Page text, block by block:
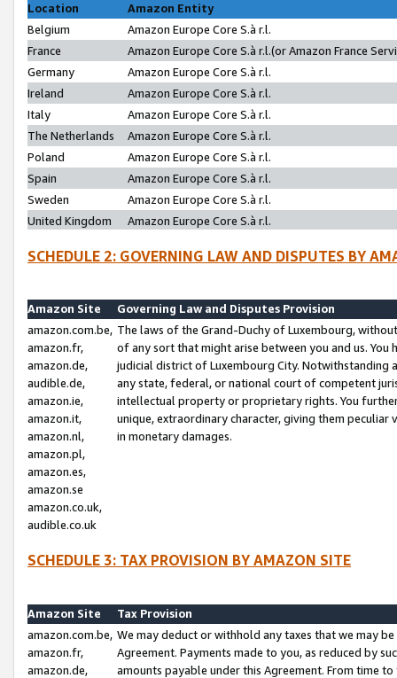
Location
Amazon Entity
Belgium
Amazon Europe Core S.à r.l.
France
Amazon Europe Core S.à r.l.(or Amazon France
Germany
Amazon Europe Core S.à r.l.
Ireland
Amazon Europe Core S.à r.l.
Italy
Amazon Europe Core S.à r.l.
The Netherlands
Amazon Europe Core S.à r.l.
Poland
Amazon Europe Core S.à r.l.
Spain
Amazon Europe Core S.à r.l.
Sweden
Amazon Europe Core S.à r.l.
United Kingdom
Amazon Europe Core S.à r.l.
SCHEDULE 2: GOVERNING LAW AND DISPUTES BY
Amazon Site
Governing Law and Disputes Provision
amazon.com.be,
amazon.fr,
amazon.de,
audible.de,
amazon.ie,
amazon.it,
amazon.nl,
amazon.pl,
amazon.es,
amazon.se
amazon.co.uk,
audible.co.uk
The laws of the Grand-Duchy of Luxembourg,
of any sort that might arise between you and us.
judicial district of Luxembourg City. Notwithstanding
any state, federal, or national court of competent
intellectual property or proprietary rights. You
unique, extraordinary character, giving them
in monetary damages.
SCHEDULE 3: TAX PROVISION BY AMAZON SITE
Amazon Site
Tax Provision
amazon.com.be,
amazon.fr,
amazon.de,
We may deduct or withhold any taxes that we may
Agreement. Payments made to you, as reduced by
amounts payable under this Agreement. From time